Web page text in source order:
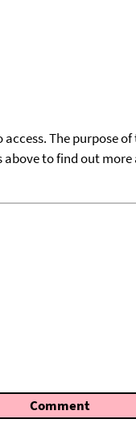
The purpose
to find out
Comment